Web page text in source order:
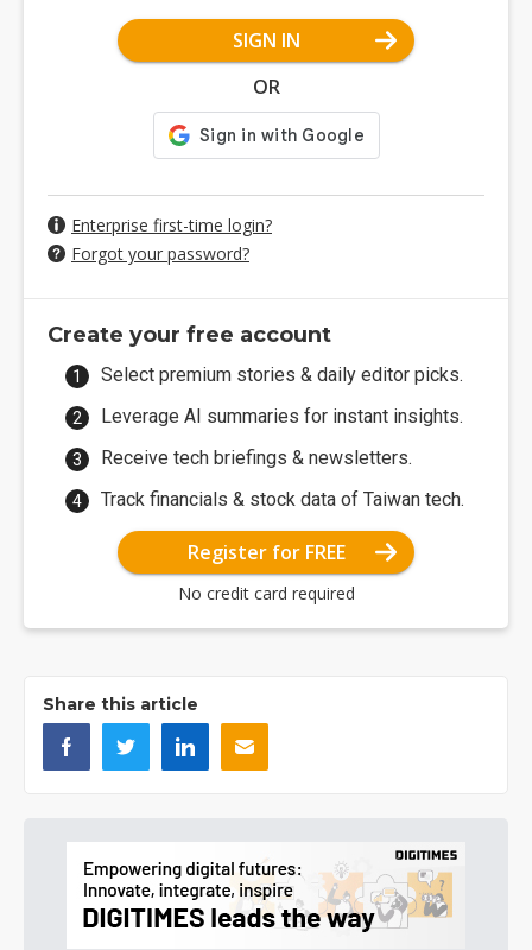
SIGN IN
OR
Enterprise first-time login?
Forgot your password?
Create your free account
Select premium stories & daily editor picks.
Leverage AI summaries for instant insights.
Receive tech briefings & newsletters.
Track financials & stock data of Taiwan tech.
Register for FREE
No credit card required
Share this article